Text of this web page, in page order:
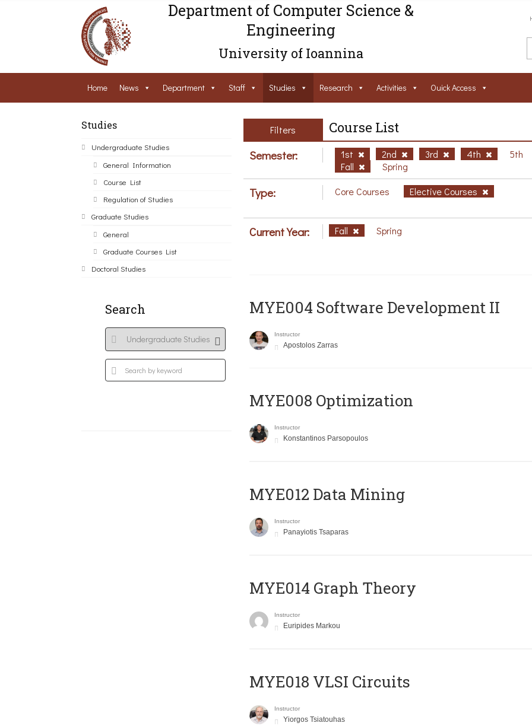
Department of Computer Science &
Engineering
University of Ioannina
Home News Department Staff Studies Research Activities Ouick Access
Studies
Undergraduate Studies
General Information
Course List
Regulation of Studies
Graduate Studies
General
Graduate Courses List
Doctoral Studies
Search
Filters Course List
Semester: 1st 2nd 3rd 4th 5th
Fall
Spring
Type: Core Courses Elective Courses
Current Year: Fall Spring
MYE004 Software Development II
Instructor
Apostolos Zarras
MYE008 Optimization
Instructor
Konstantinos Parsopoulos
MYE012 Data Mining
Instructor
Panayiotis Tsaparas
ΜΥΕ014 Graph Theory
Instructor
Euripides Markou
MYE018 VLSI Circuits
Instructor
Yiorgos Tsiatouhas